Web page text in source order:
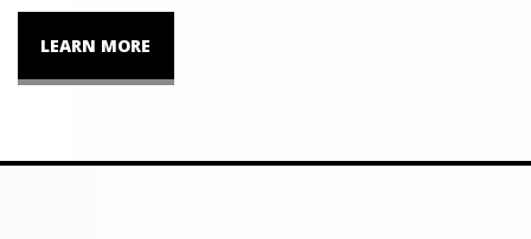
LEARN MORE